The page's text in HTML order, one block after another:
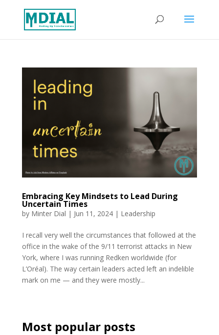
Embracing Key Mindsets to Lead During
Uncertain Times
by Minter Dial | Jun 11, 2024| Leadership
I recall very well the circumstances that followed at the
office in the wake of the 9/11 terrorist attacks in New
York, where I was running Redken worldwide (for
L’Oréal). The way certain leaders acted left an indelible
mark on me — and they were mostly...
Most popular posts